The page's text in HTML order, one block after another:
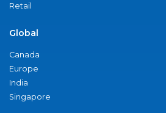
Retail
Global
Canada
Europe
India
Singapore